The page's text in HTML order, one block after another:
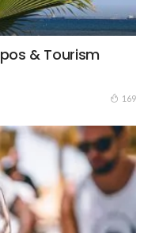
& Tourism
169